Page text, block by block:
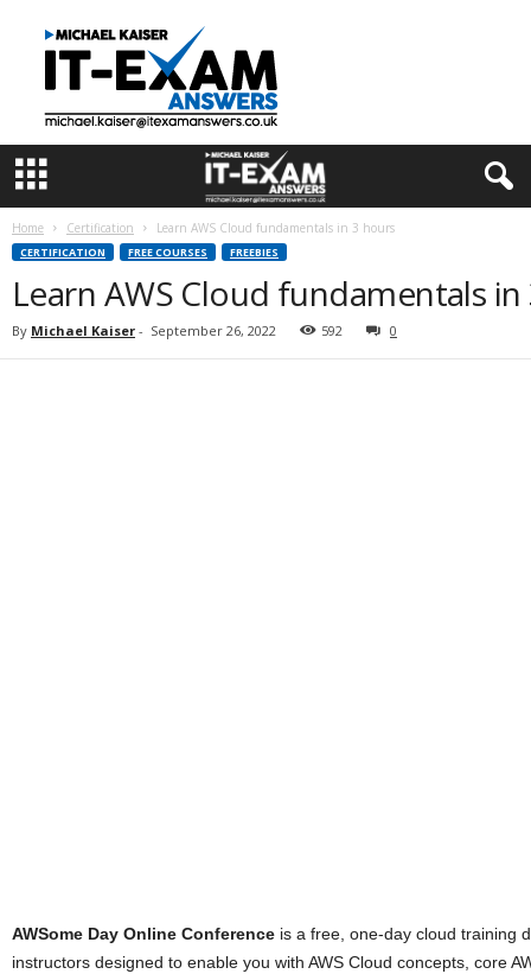
m
Home Certification Learn AWS Cloud fundamentals in 3 hours
CERTIFICATION FREE COURSES FREEBIES
Learn AWS Cloud fundamentals
By Michael Kaiser - September 26, 2022 592 0
AWSome Day Online Conference is a free, one-day cloud training
instructors designed to enable you with AWS Cloud concepts, core